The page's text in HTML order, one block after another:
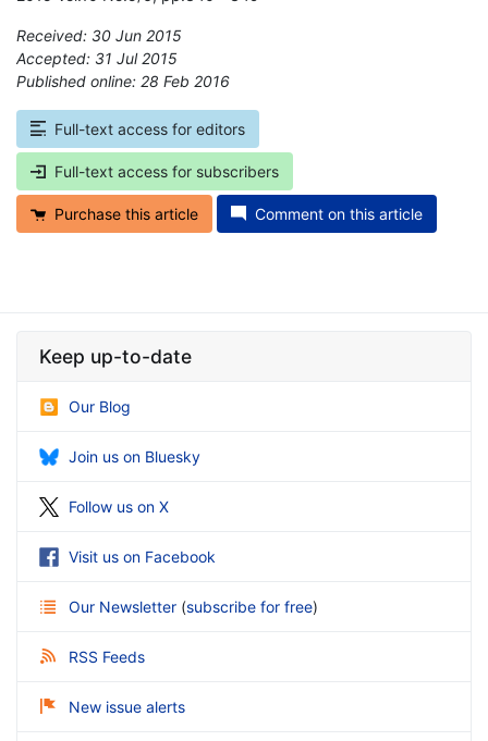
Received: 30 Jun 2015
Accepted: 31 Jul 2015
Published online: 28 Feb 2016
Full-text access for editors
Full-text access for subscribers
Purchase this article Comment on this article
Keep up-to-date
Our Blog
Join us on Bluesky
Follow us on X
Visit us on Facebook
Our Newsletter (subscribe for free)
RSS Feeds
New issue alerts